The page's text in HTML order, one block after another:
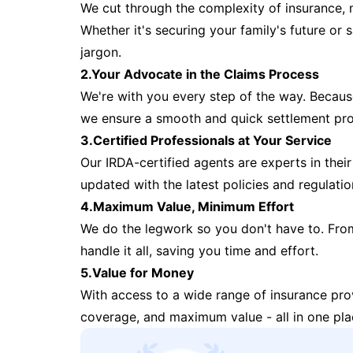
We cut through the complexity of
Whether it's securing your family's future or
jargon.
2.Your Advocate in the Claims Process
We're with you every step of the way.
we ensure a smooth and quick settlement
3.Certified Professionals at Your Service
Our IRDA-certified agents are experts in
updated with the latest policies and
4.Maximum Value, Minimum Effort
We do the legwork so you don't have to.
handle it all, saving you time and effort.
5.Value for Money
With access to a wide range of insurance
coverage, and maximum value - all in one